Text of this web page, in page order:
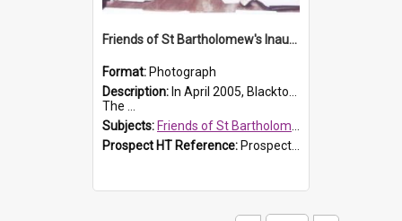
Friends of St Bartholomew's Inaugural committee, c.2005
Format: Photograph
Description: In April 2005, Blacktown City Council formed the 'Friends of St Bartholomew's' committee to assist Council to protect and conserve the integrity of the St Bartholomew's Church and Cemetery.
The ...
Subjects: Friends of St Bartholomew's
Prospect HT Reference: ProspectDigital_156